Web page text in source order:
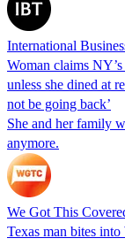
International
Woman claims
unless she dined at
not be going back’
She and her family
anymore.
We Got This
Texas man bites